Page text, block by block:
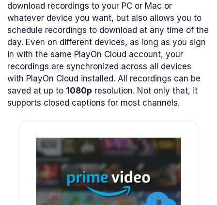
download recordings to your PC or Mac or
whatever device you want, but also allows you to
schedule recordings to download at any time of the
day. Even on different devices, as long as you sign
in with the same PlayOn Cloud account, your
recordings are synchronized across all devices
with PlayOn Cloud installed. All recordings can be
saved at up to 1080p resolution. Not only that, it
supports closed captions for most channels.